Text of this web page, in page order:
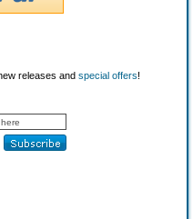
releases and special offers!